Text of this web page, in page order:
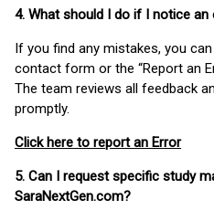
4. What should I do if I notice
If you find any mistakes, you
contact form or the “Report an
The team reviews all feedback
promptly.
Click here to report an Error
5. Can I request specific study
SaraNextGen.com?